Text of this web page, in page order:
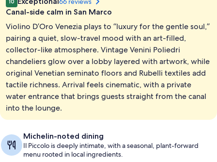
property
Canal-side calm in San Marco
Violino D’Oro Venezia plays to “luxury for the gentle soul,”
pairing a quiet, slow-travel mood with an art-filled,
collector-like atmosphere. Vintage Venini Poliedri
chandeliers glow over a lobby layered with artwork, while
original Venetian seminato floors and Rubelli textiles add
tactile richness. Arrival feels cinematic, with a private
water entrance that brings guests straight from the canal
into the lounge.
Michelin-noted dining
Il Piccolo is deeply intimate, with a seasonal, plant-forward
menu rooted in local ingredients.